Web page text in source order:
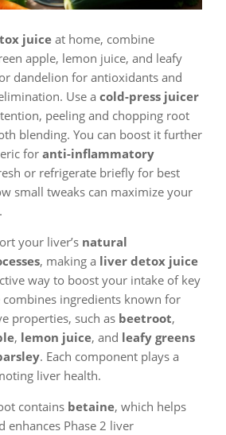
juiceat home, combine
apple, lemon juice, and leafy
dandelion for antioxidants and
Use a cold-press juicer
peeling and chopping root
blending. You can boost it further
for anti-inflammatory
or refrigerate briefly for best
small tweaks can maximize your
your liver’s natural
, making a liver detox juice
way to boost your intake of key
ingredients known for
properties, such as beetroot,
, lemon juice, and leafy greens
. Each component plays a
liver health.
contains betaine, which helps
enhances Phase 2 liver